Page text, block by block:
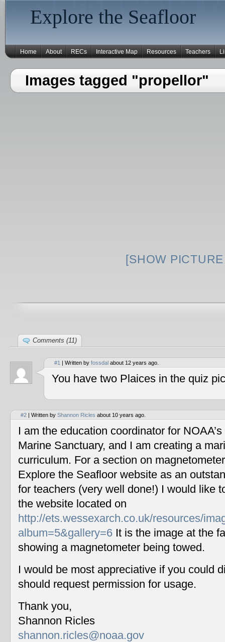
Explore the Seafloor
Home About RECs Interactive Map Resources Teachers
Images tagged "propellor"
[SHOW
Comments (11)
#1 | Written by fossdal about 12 years ago.
You have two Plaices in the quiz
#2 | Written by Shannon Ricles about 10 years ago.
I am the education coordinator for
Marine Sanctuary, and I am creating a
curriculum. For a section on
Explore the Seafloor website as an
for teachers (very well done!) I would like
the website located on
http://ets.wessexarch.co.uk/resources/
album=5&gallery=6 It is the image at the
showing a magnetometer being towed.
I would be most appreciative if you could
should request permission for usage.
Thank you,
Shannon Ricles
shannon.ricles@noaa.gov